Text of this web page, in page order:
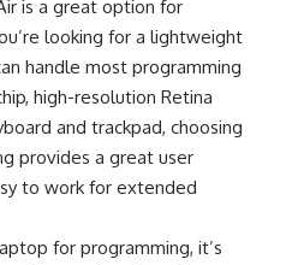
is a great option for
looking for a lightweight
handle most programming
high-resolution Retina
and trackpad, choosing
provides a great user
to work for extended
for programming, it’s